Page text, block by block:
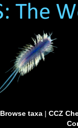
Browse taxa| CCZ